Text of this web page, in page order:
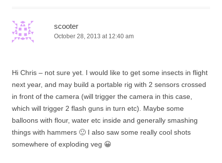
scooter
October 28, 2013 at 12:40 am
Hi Chris – not sure yet. I would like to get some insects in flight
next year, and may build a portable rig with 2 sensors crossed
in front of the camera (will trigger the camera in this case,
which will trigger 2 flash guns in turn etc). Maybe some
balloons with flour, water etc inside and generally smashing
things with hammers 🙂 I also saw some really cool shots
somewhere of exploding veg 😀